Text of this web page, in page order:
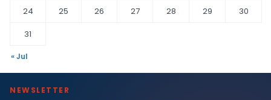
24
25 26 27 28 29
30
31
« Jul
NEWSLETTER